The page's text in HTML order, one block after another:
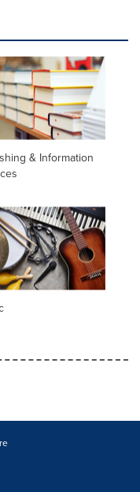
& Information